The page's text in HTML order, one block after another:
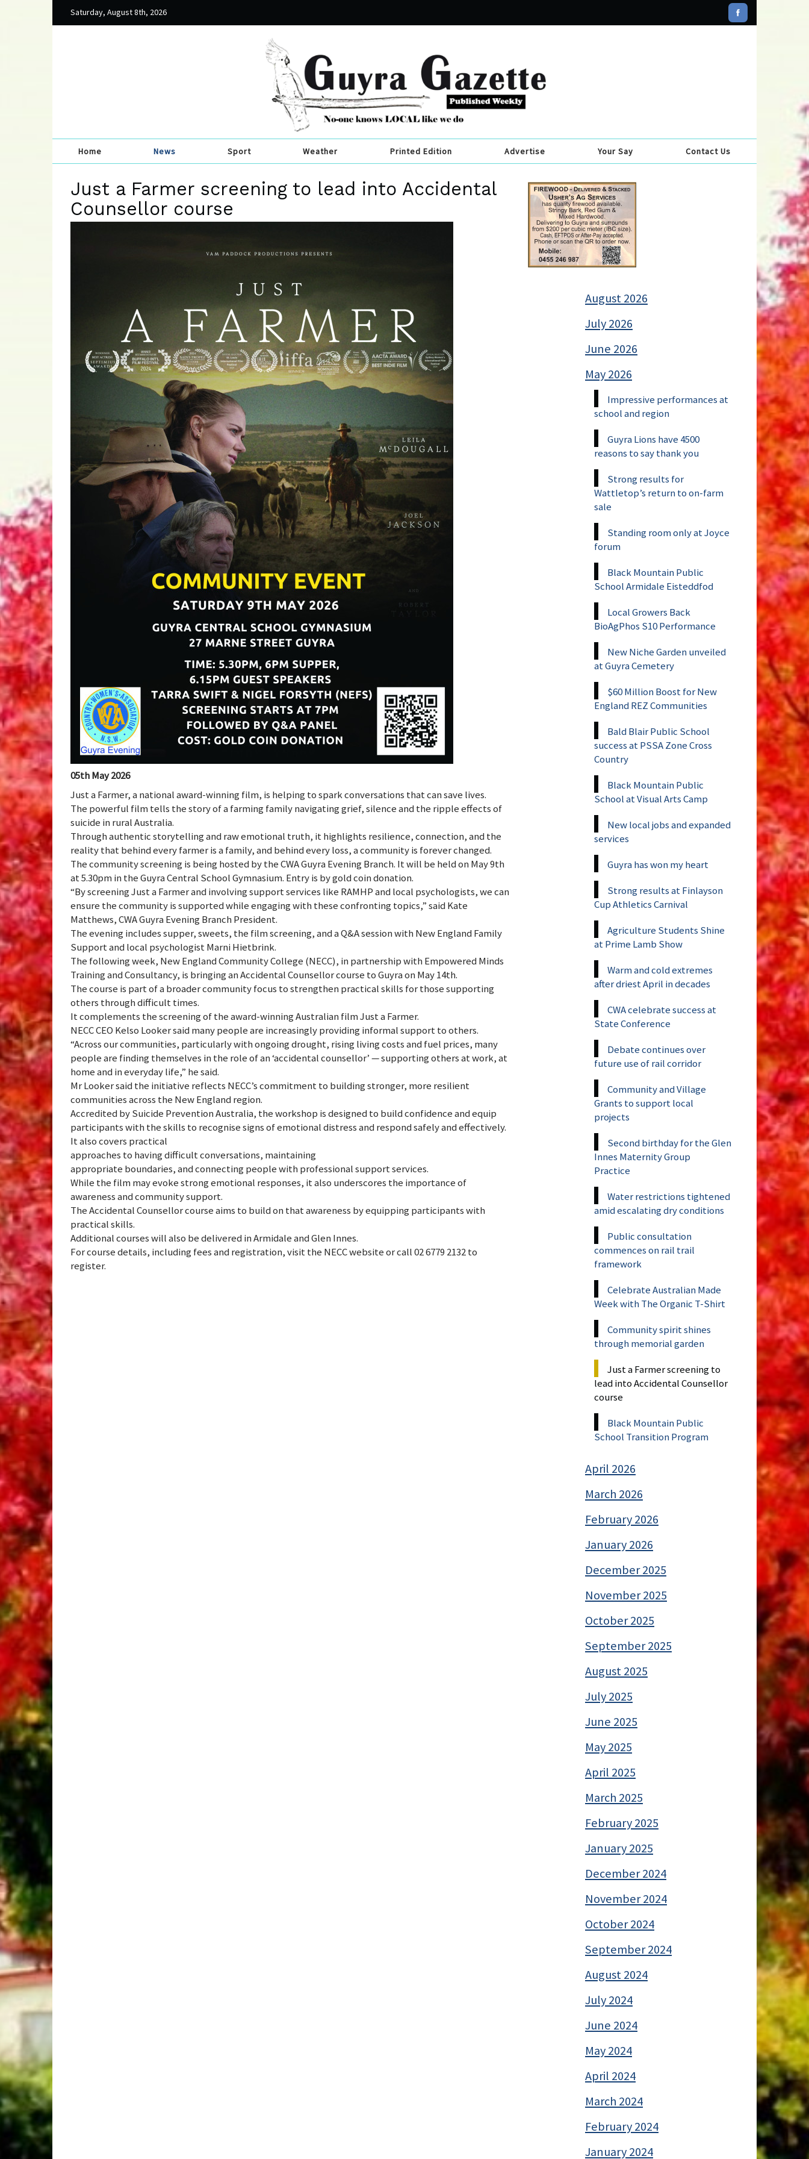
Saturday, August 8th, 2026
Home News Sport Weather Printed Edition Advertise Your Say Contact Us
Just a Farmer screening to lead into Accidental
Counsellor course
05th May 2026
Just a Farmer, a national award-winning film, is helping to spark conversations that can save lives.
The powerful film tells the story of a farming family navigating grief, silence and the ripple effects of
suicide in rural Australia.
Through authentic storytelling and raw emotional truth, it highlights resilience, connection, and the
reality that behind every farmer is a family, and behind every loss, a community is forever changed.
The community screening is being hosted by the CWA Guyra Evening Branch. It will be held on May 9th
at 5.30pm in the Guyra Central School Gymnasium. Entry is by gold coin donation.
“By screening Just a Farmer and involving support services like RAMHP and local psychologists, we can
ensure the community is supported while engaging with these confronting topics,” said Kate
Matthews, CWA Guyra Evening Branch President.
The evening includes supper, sweets, the film screening, and a Q&A session with New England Family
Support and local psychologist Marni Hietbrink.
The following week, New England Community College (NECC), in partnership with Empowered Minds
Training and Consultancy, is bringing an Accidental Counsellor course to Guyra on May 14th.
The course is part of a broader community focus to strengthen practical skills for those supporting
others through difficult times.
It complements the screening of the award-winning Australian film Just a Farmer.
NECC CEO Kelso Looker said many people are increasingly providing informal support to others.
“Across our communities, particularly with ongoing drought, rising living costs and fuel prices, many
people are finding themselves in the role of an ‘accidental counsellor’ — supporting others at work, at
home and in everyday life,” he said.
Mr Looker said the initiative reflects NECC’s commitment to building stronger, more resilient
communities across the New England region.
Accredited by Suicide Prevention Australia, the workshop is designed to build confidence and equip
participants with the skills to recognise signs of emotional distress and respond safely and effectively.
It also covers practical
approaches to having difficult conversations, maintaining
appropriate boundaries, and connecting people with professional support services.
While the film may evoke strong emotional responses, it also underscores the importance of
awareness and community support.
The Accidental Counsellor course aims to build on that awareness by equipping participants with
practical skills.
Additional courses will also be delivered in Armidale and Glen Innes.
For course details, including fees and registration, visit the NECC website or call 02 6779 2132 to
register.
August 2026
July 2026
June 2026
May 2026
Impressive performances at
school and region
Guyra Lions have 4500
reasons to say thank you
Strong results for
Wattletop’s return to on-farm
sale
Standing room only at Joyce
forum
Black Mountain Public
School Armidale Eisteddfod
Local Growers Back
BioAgPhos S10 Performance
New Niche Garden unveiled
at Guyra Cemetery
$60 Million Boost for New
England REZ Communities
Bald Blair Public School
success at PSSA Zone Cross
Country
Black Mountain Public
School at Visual Arts Camp
New local jobs and expanded
services
Guyra has won my heart
Strong results at Finlayson
Cup Athletics Carnival
Agriculture Students Shine
at Prime Lamb Show
Warm and cold extremes
after driest April in decades
CWA celebrate success at
State Conference
Debate continues over
future use of rail corridor
Community and Village
Grants to support local
projects
Second birthday for the Glen
Innes Maternity Group
Practice
Water restrictions tightened
amid escalating dry conditions
Public consultation
commences on rail trail
framework
Celebrate Australian Made
Week with The Organic T-Shirt
Community spirit shines
through memorial garden
Just a Farmer screening to
lead into Accidental Counsellor
course
Black Mountain Public
School Transition Program
April 2026
March 2026
February 2026
January 2026
December 2025
November 2025
October 2025
September 2025
August 2025
July 2025
June 2025
May 2025
April 2025
March 2025
February 2025
January 2025
December 2024
November 2024
October 2024
September 2024
August 2024
July 2024
June 2024
May 2024
April 2024
March 2024
February 2024
January 2024